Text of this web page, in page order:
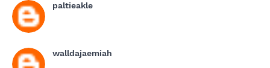
paltieakle
walldajaemiah